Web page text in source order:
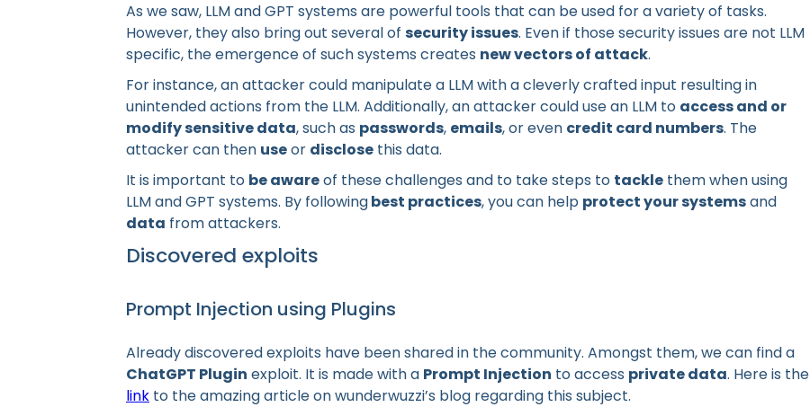
As we saw, LLM and GPT systems are powerful tools that can be used for a variety of tasks.
However, they also bring out several of security issues. Even if those security issues are not LLM
specific, the emergence of such systems creates new vectors of attack.
For instance, an attacker could manipulate a LLM with a cleverly crafted input resulting in
unintended actions from the LLM. Additionally, an attacker could use an LLM to access and or
modify sensitive data, such as passwords, emails, or even credit card numbers. The
attacker can then useor disclose this data.
It is important to be awareof these challenges and to take steps to tackle them when using
LLM and GPT systems. By followingbest practices, you can help protect your systemsand
data from attackers.
Discovered exploits
Prompt Injection using Plugins
Already discovered exploits have been shared in the community. Amongst them, we can find a
ChatGPT Plugin exploit. It is made with a Prompt Injection to access private data. Here is the
link to the amazing article on wunderwuzzi’s blog regarding this subject.